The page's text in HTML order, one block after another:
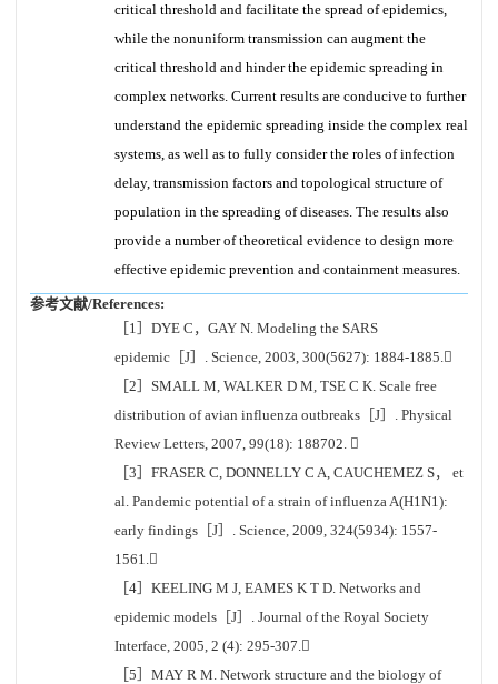
critical threshold and facilitate the spread of epidemics,
while the nonuniform transmission can augment the
critical threshold and hinder the epidemic spreading in
complex networks. Current results are conducive to further
understand the epidemic spreading inside the complex real
systems, as well as to fully consider the roles of infection
delay, transmission factors and topological structure of
population in the spreading of diseases. The results also
provide a number of theoretical evidence to design more
effective epidemic prevention and containment measures.
参考文献/References:
［1］DYE C，GAY N. Modeling the SARS
epidemic［J］. Science, 2003, 300(5627): 1884-1885.
［2］SMALL M, WALKER D M, TSE C K. Scale free
distribution of avian influenza outbreaks［J］. Physical
Review Letters, 2007, 99(18): 188702. 
［3］FRASER C, DONNELLY C A, CAUCHEMEZ S， et
al. Pandemic potential of a strain of influenza A(H1N1):
early findings［J］. Science, 2009, 324(5934): 1557-
1561.
［4］KEELING M J, EAMES K T D. Networks and
epidemic models［J］. Journal of the Royal Society
Interface, 2005, 2 (4): 295-307.
［5］MAY R M. Network structure and the biology of